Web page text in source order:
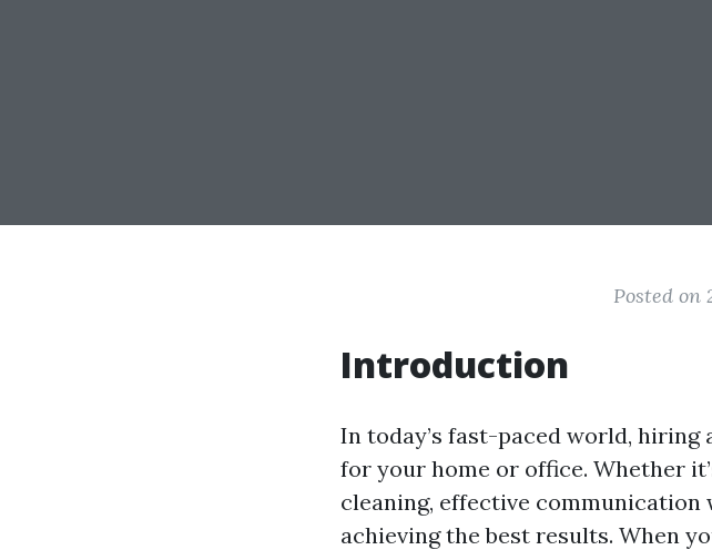
Posted on
Introduction
In today’s fast-paced world, hiring
for your home or office. Whether
cleaning, effective
achieving the best results. When